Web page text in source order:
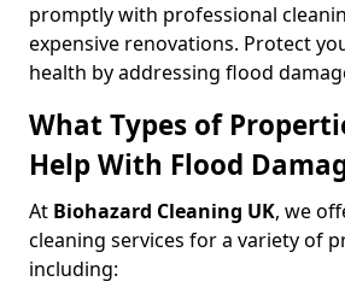
promptly with professional
expensive renovations. Protect
health by addressing flood
What Types of
Help With Flood
At Biohazard Cleaning UK, we
cleaning services for a variety of
including: